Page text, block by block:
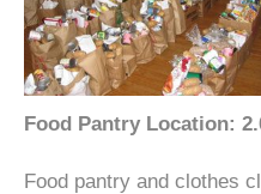
Food Pantry Location:
Food pantry and clothes